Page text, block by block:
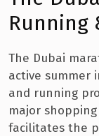
Running
The Dubai
active summer
and running
major
facilitates the